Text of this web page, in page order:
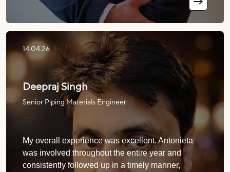
14.04.26
Deepraj Singh
Senior Piping Materials Engineer
My overall experience was excellent. Antonieta
was involved throughout the entire year and
consistently followed up in a timely manner,